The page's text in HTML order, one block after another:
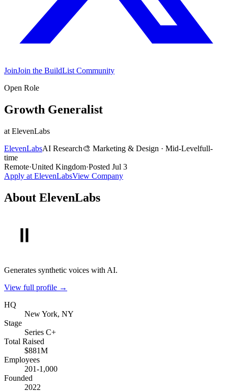
JoinJoin the BuildList Community
Open Role
Growth Generalist
at ElevenLabs
ElevenLabsAI Research🎨 Marketing & Design · Mid-Levelfull-
time
Remote·United Kingdom·Posted Jul 3
Apply at ElevenLabsView Company
About ElevenLabs
Generates synthetic voices with AI.
View full profile →
HQ
New York, NY
Stage
Series C+
Total Raised
$881M
Employees
201-1,000
Founded
2022